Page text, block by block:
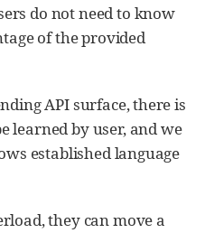
do not need to know
of the provided
API surface, there is
learned by user, and we
established language
they can move a